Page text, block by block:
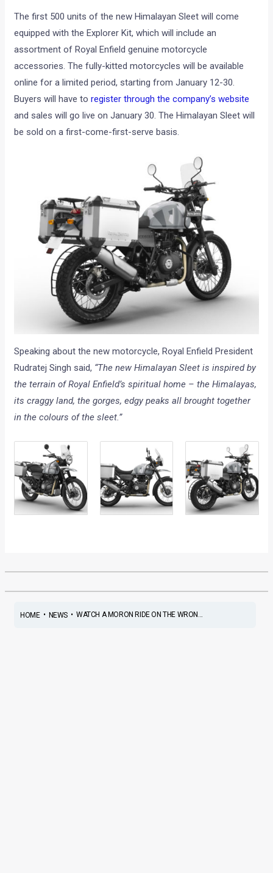
The first 500 units of the new Himalayan Sleet will come
equipped with the Explorer Kit, which will include an
assortment of Royal Enfield genuine motorcycle
accessories. The fully-kitted motorcycles will be available
online for a limited period, starting from January 12-30.
Buyers will have toregister through the company’s website
and sales will go live on January 30. The Himalayan Sleet will
be sold on a first-come-first-serve basis.
Speaking about the new motorcycle, Royal Enfield President
Rudratej Singh said, “The new Himalayan Sleet is inspired by
the terrain of Royal Enfield’s spiritual home – the Himalayas,
its craggy land, the gorges, edgy peaks all brought together
in the colours of the sleet.”
HOME• NEWS• WATCH A MORON RIDE ON THE WRON...